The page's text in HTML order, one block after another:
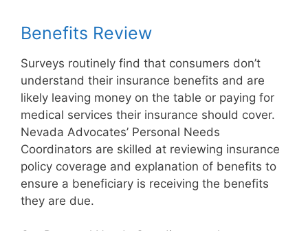
Benefits Review
Surveys routinely find that consumers don’t
understand their insurance benefits and are
likely leaving money on the table or paying for
medical services their insurance should cover.
Nevada Advocates’ Personal Needs
Coordinators are skilled at reviewing insurance
policy coverage and explanation of benefits to
ensure a beneficiary is receiving the benefits
they are due.